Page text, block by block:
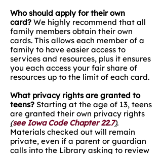
Who should apply for their own
card? We highly recommend that all
family members obtain their own
cards. This allows each member of a
family to have easier access to
services and resources, plus it ensures
you each access your fair share of
resources up to the limit of each card.
What privacy rights are granted to
teens? Starting at the age of 13, teens
are granted their own privacy rights
(see Iowa Code Chapter 22.7).
Materials checked out will remain
private, even if a parent or guardian
calls into the Library asking to review